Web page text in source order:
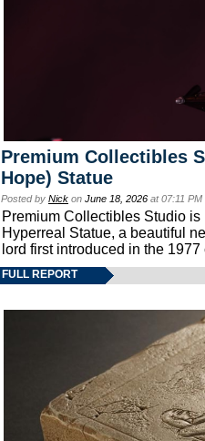
Premium Collectibles
Hope) Statue
Posted by Nick on June 18, 2026 at 07:11
Premium Collectibles Studio
Hyperreal Statue, a beautiful
lord first introduced in the
FULL REPORT